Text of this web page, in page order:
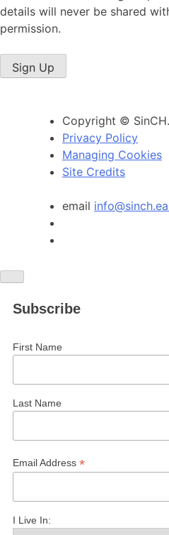
details will never be shared
permission.
Sign Up
Copyright ©
Privacy Policy
Managing Cookies
Site Credits
email
Subscribe
First Name
Last Name
Email Address *
I Live In: